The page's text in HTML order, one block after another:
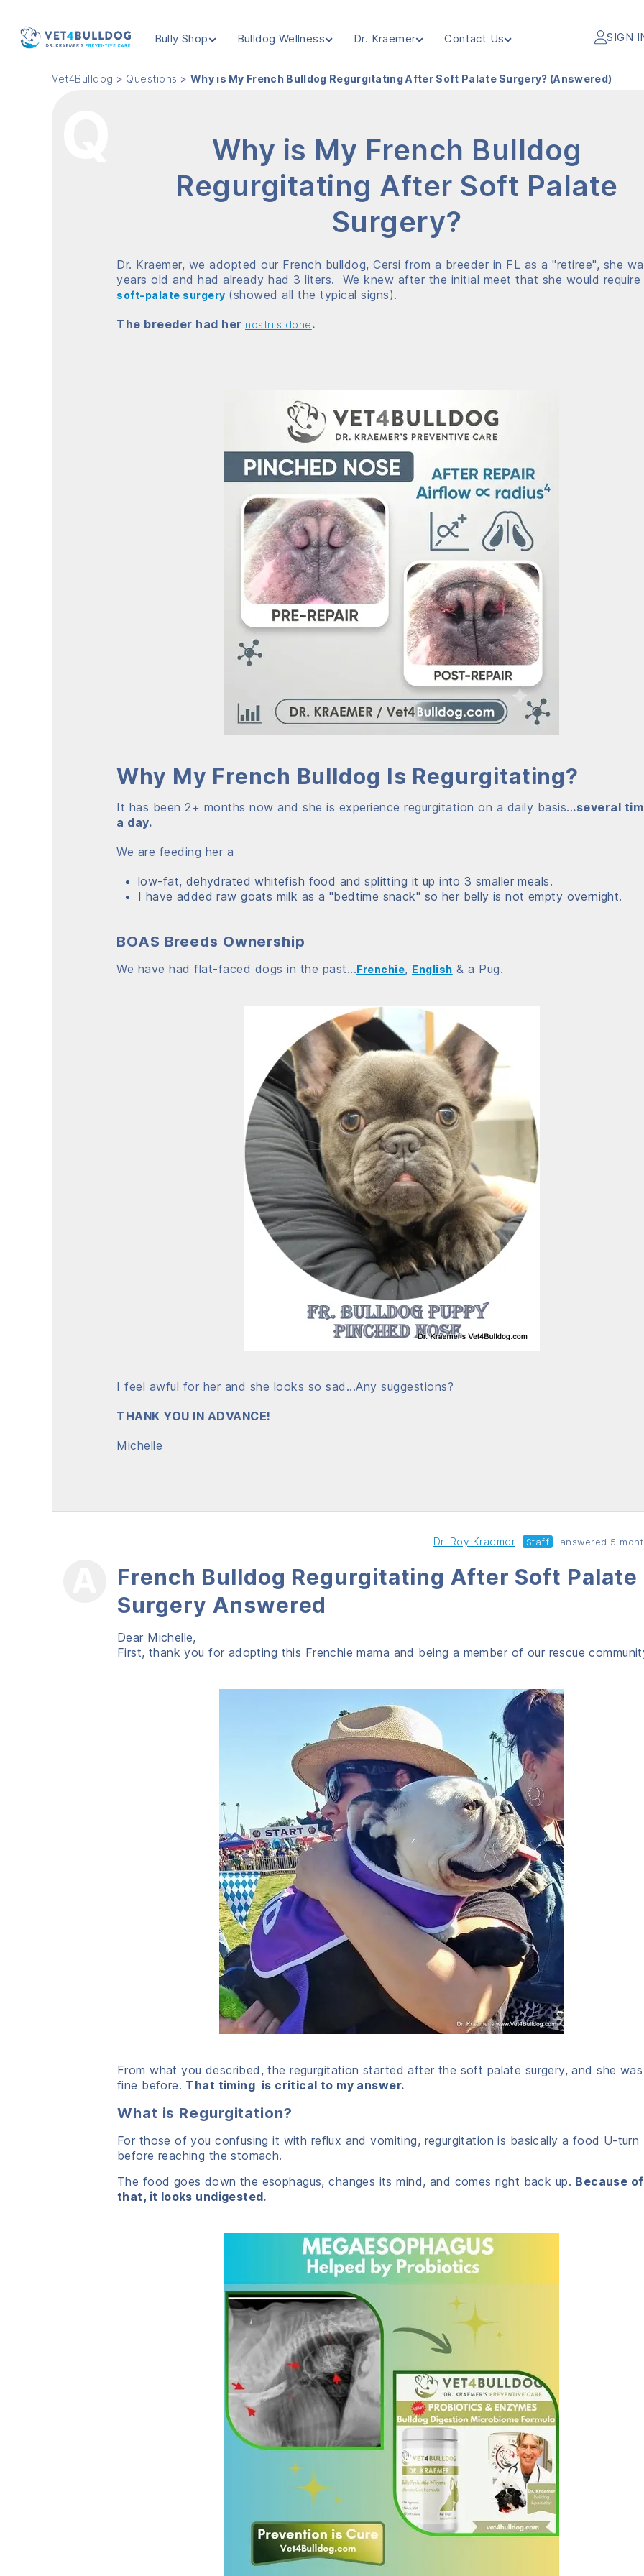
Bully Shop Bulldog Wellness Dr. Kraemer Contact Us SIGN
Vet4Bulldog > Questions > Why is My French Bulldog Regurgitating After Soft Palate Surgery? (Answered)
Why is My French Bulldog
Regurgitating After Soft Palate
Surgery?
Dr. Kraemer, we adopted our French bulldog, Cersi from a breeder in FL as a "retiree", she
years old and had already had 3 liters. We knew after the initial meet that she would require
soft-palate surgery (showed all the typical signs).
The breeder had her nostrils done.
Why My French Bulldog Is Regurgitating?
It has been 2+ months now and she is experience regurgitation on a daily basis...several
a day.
We are feeding her a
low-fat, dehydrated whitefish food and splitting it up into 3 smaller meals.
I have added raw goats milk as a "bedtime snack" so her belly is not empty overnight.
BOAS Breeds Ownership
We have had flat-faced dogs in the past...Frenchie, English & a Pug.
I feel awful for her and she looks so sad...Any suggestions?
THANK YOU IN ADVANCE!
Michelle
Dr. Roy Kraemer Staff answered 5
French Bulldog Regurgitating After Soft Palate
Surgery Answered
Dear Michelle,
First, thank you for adopting this Frenchie mama and being a member of our rescue
From what you described, the regurgitation started after the soft palate surgery, and she was
fine before. That timing is critical to my answer.
What is Regurgitation?
For those of you confusing it with reflux and vomiting, regurgitation is basically a food U-turn
before reaching the stomach.
The food goes down the esophagus, changes its mind, and comes right back up. Because of
that, it looks undigested.